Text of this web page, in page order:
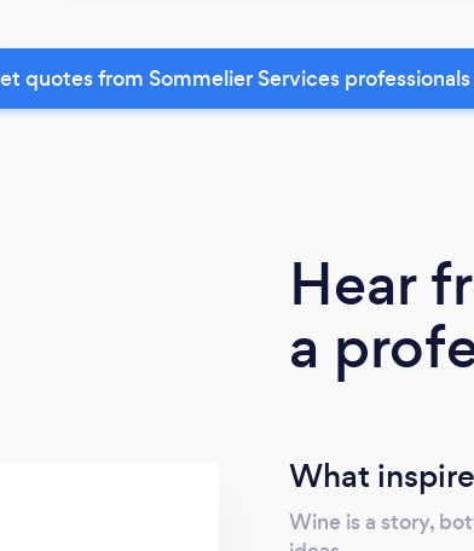
quotes from Sommelier Services
Hear
a
What
Wine is a story,